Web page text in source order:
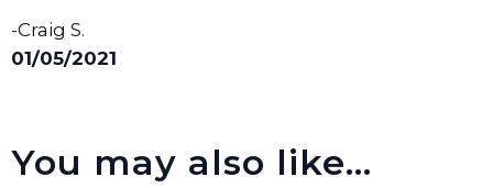
-Craig S.
01/05/2021
You may also like…